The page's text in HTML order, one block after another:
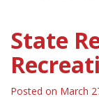
State
Posted on March